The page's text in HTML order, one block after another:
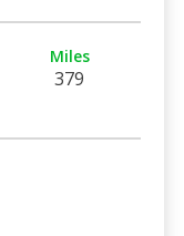
Miles
379